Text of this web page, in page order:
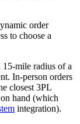
order
to choose a
mile radius of a
In-person orders
closest 3PL
hand (which
integration).